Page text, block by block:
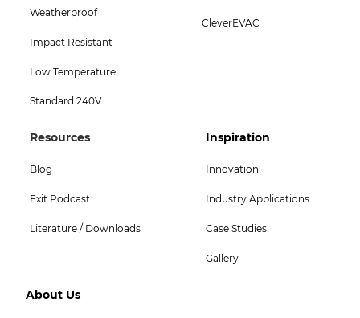
Bottom
Weatherproof
Impact Resistant
Low Temperature
Standard 240V
CleverEVAC
Footer
Col
4
Menu
Resources
Blog
Exit Podcast
Literature / Downloads
Footer
Col
5
Menu
Inspiration
Innovation
Industry Applications
Case Studies
Gallery
Footer
About Us